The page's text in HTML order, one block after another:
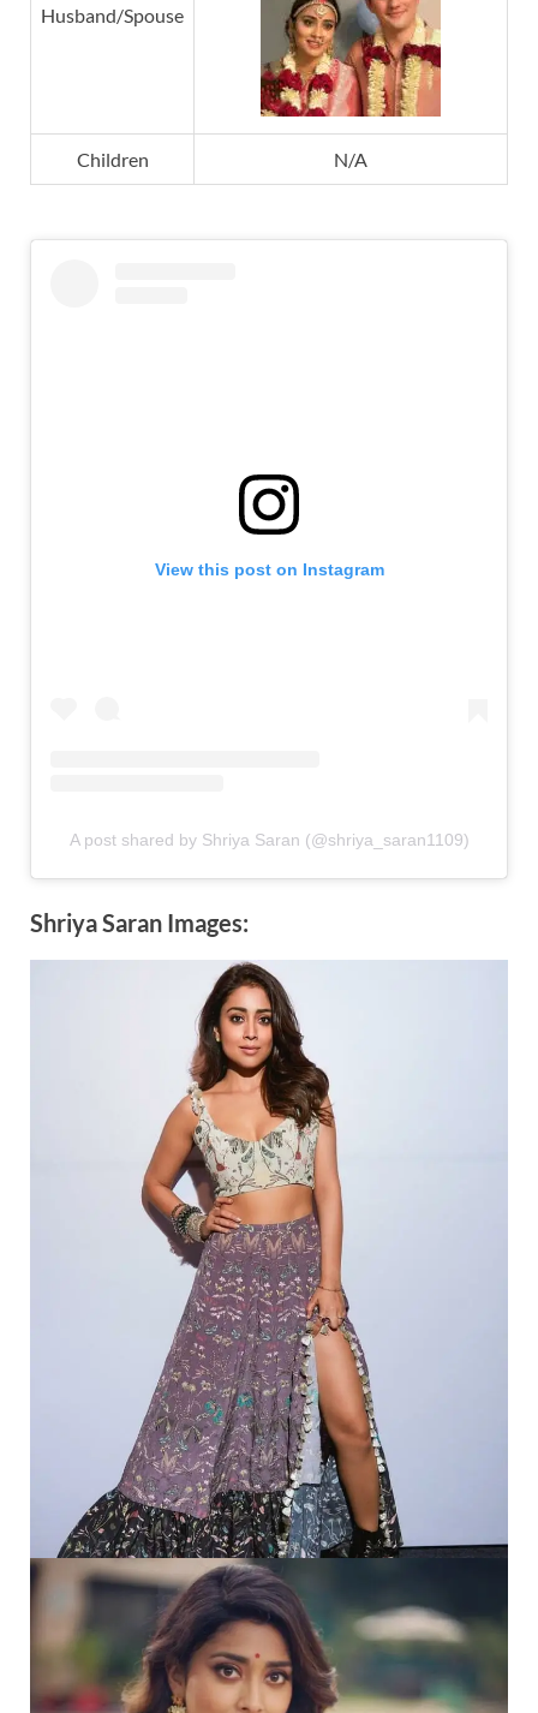
Husband/Spouse
Children N/A
View this post on Instagram
A post shared by Shriya Saran (@shriya_saran1109)
Shriya Saran Images: